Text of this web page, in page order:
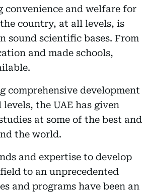
and welfare for
country, at all levels, is
sound scientific bases. From
and made schools,
comprehensive development
the UAE has given
at some of the best and
the world.
and expertise to develop
to an unprecedented
and programs have been an